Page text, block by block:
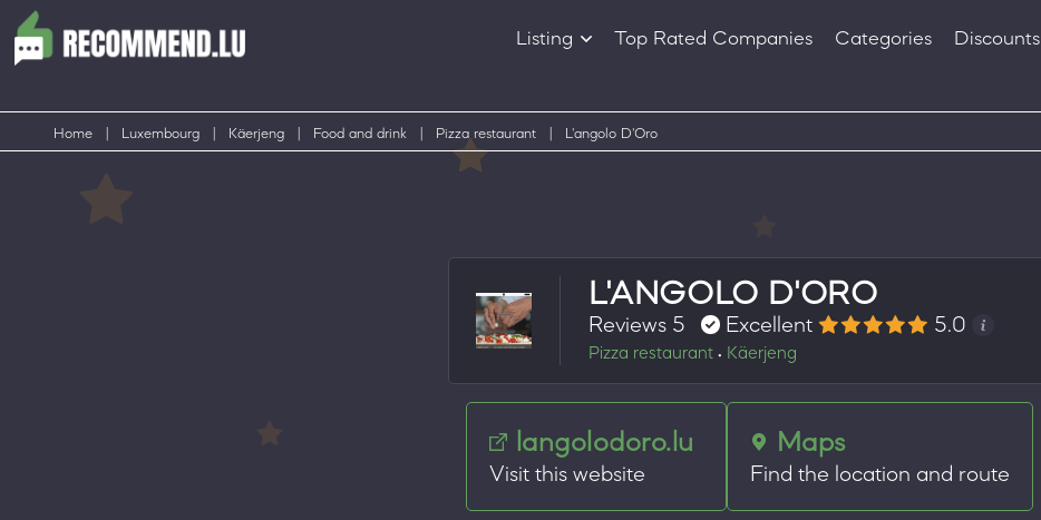
Listing
Products
Top Rated Companies Categories Discounts
Home Luxembourg Käerjeng Food and drink Pizza restaurant L'angolo D'Oro
L'ANGOLO D'ORO
Reviews 5 Excellent 5.0
Pizza restaurant • Käerjeng
langolodoro.lu
Visit this website
Maps
Find the location and route